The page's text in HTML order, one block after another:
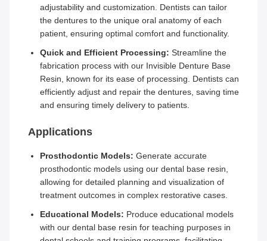
adjustability and customization. Dentists can tailor
the dentures to the unique oral anatomy of each
patient, ensuring optimal comfort and functionality.
Quick and Efficient Processing: Streamline the
fabrication process with our Invisible Denture Base
Resin, known for its ease of processing. Dentists can
efficiently adjust and repair the dentures, saving time
and ensuring timely delivery to patients.
Applications
Prosthodontic Models: Generate accurate
prosthodontic models using our dental base resin,
allowing for detailed planning and visualization of
treatment outcomes in complex restorative cases.
Educational Models: Produce educational models
with our dental base resin for teaching purposes in